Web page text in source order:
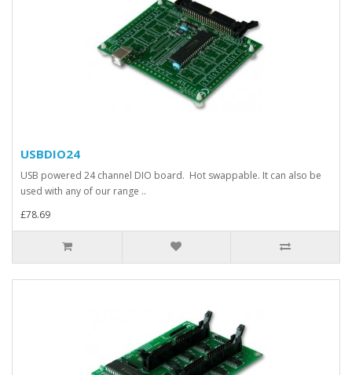
USBDIO24
USB powered 24 channel DIO board. Hot swappable. It can also be
used with any of our range ..
£78.69